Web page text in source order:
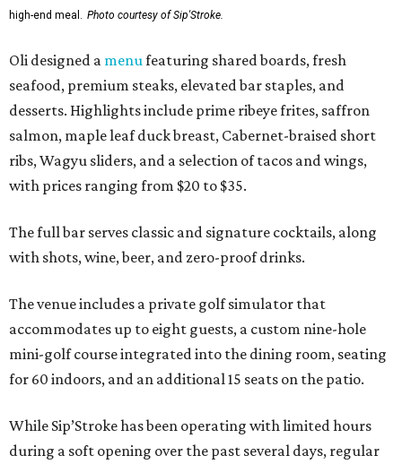
high-end meal. Photo courtesy of Sip'Stroke.
Oli designed a menufeaturing shared boards, fresh
seafood, premium steaks, elevated bar staples, and
desserts. Highlights include prime ribeye frites, saffron
salmon, maple leaf duck breast, Cabernet-braised short
ribs, Wagyu sliders, and a selection of tacos and wings,
with prices ranging from $20 to $35.
The full bar serves classic and signature cocktails, along
with shots, wine, beer, and zero-proof drinks.
The venue includes a private golf simulator that
accommodates up to eight guests, a custom nine-hole
mini-golf course integrated into the dining room, seating
for 60 indoors, and an additional 15 seats on the patio.
While Sip’Stroke has been operating with limited hours
during a soft opening over the past several days, regular